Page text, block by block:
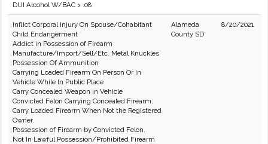
DUI Alcohol W/BAC > .08
Inflict Corporal Injury On Spouse/Cohabitant
Child Endangerment
Addict in Possession of Firearm
Manufacture/Import/Sell/Etc. Metal Knuckles
Possession Of Ammunition
Carrying Loaded Firearm On Person Or In
Vehicle While In Public Place
Carry Concealed Weapon in Vehicle
Convicted Felon Carrying Concealed Firearm.
Carry Loaded Firearm When Not the Registered
Owner.
Possession of Firearm by Convicted Felon.
Not In Lawful Possession/Prohibited Firearm
Alameda
County SD
8/20/2021